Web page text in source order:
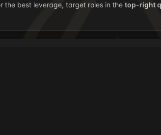
the best leverage, target roles in the top-right